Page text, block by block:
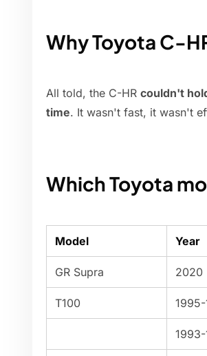
Why Toyota C-
All told, the C-HR couldn't
time. It wasn't fast, it wasn't
Which Toyota
Model Year
GR Supra 2020
T100